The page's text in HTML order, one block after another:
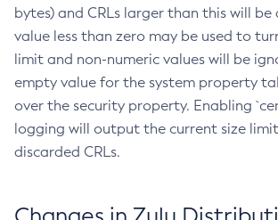
bytes) and CRLs larger than this will be
value less than zero may be used to
limit and non-numeric values will be
empty value for the system property
over the security property. Enabling
logging will output the current size
discarded CRLs.